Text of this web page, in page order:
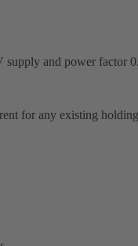
supply and power factor
for any existing